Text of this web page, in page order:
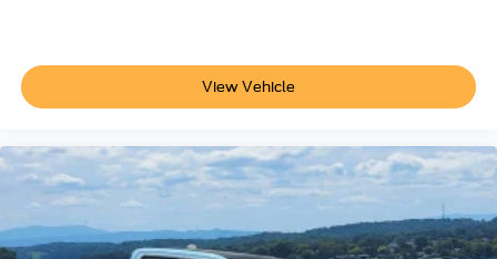
View Vehicle